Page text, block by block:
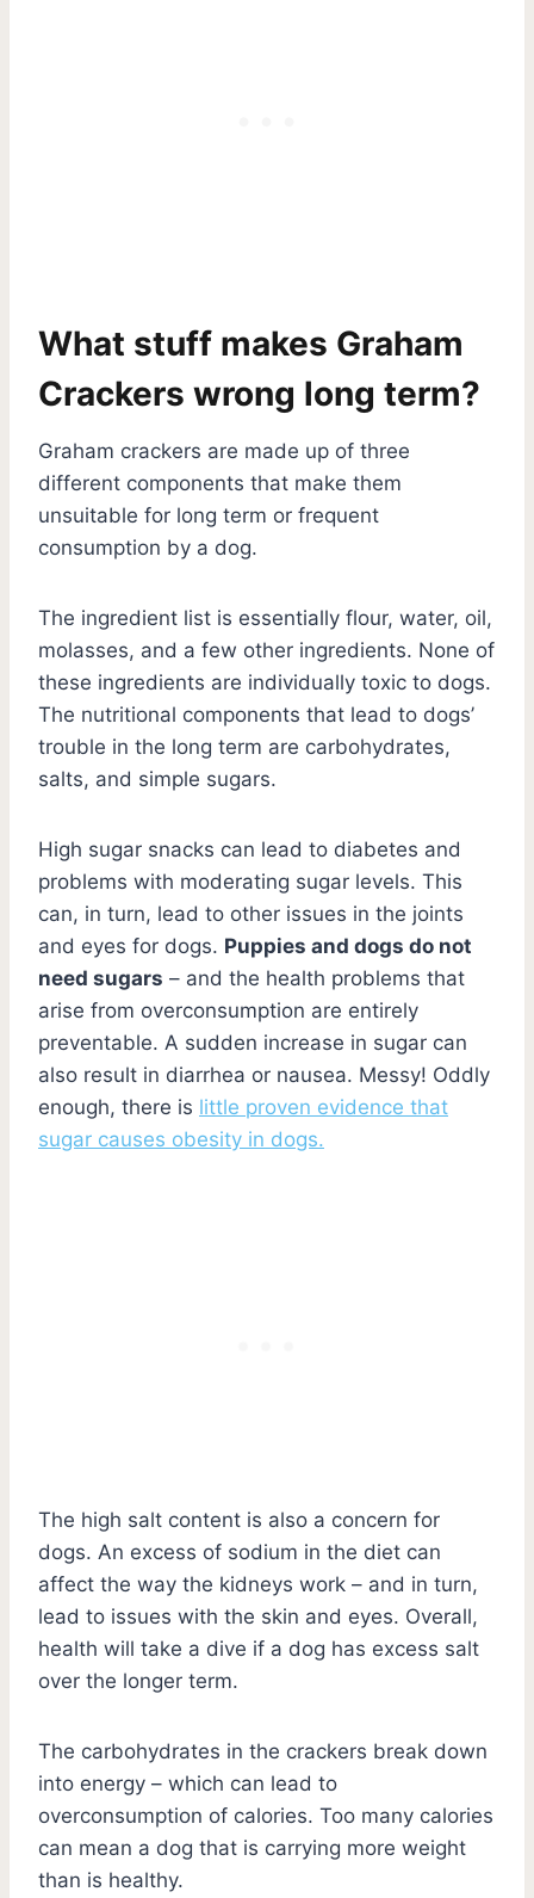
What stuff makes Graham
Crackers wrong long term?
Graham crackers are made up of three
different components that make them
unsuitable for long term or frequent
consumption by a dog.
The ingredient list is essentially flour, water, oil,
molasses, and a few other ingredients. None of
these ingredients are individually toxic to dogs.
The nutritional components that lead to dogs’
trouble in the long term are carbohydrates,
salts, and simple sugars.
High sugar snacks can lead to diabetes and
problems with moderating sugar levels. This
can, in turn, lead to other issues in the joints
and eyes for dogs. Puppies and dogs do not
need sugars – and the health problems that
arise from overconsumption are entirely
preventable. A sudden increase in sugar can
also result in diarrhea or nausea. Messy! Oddly
enough, there is little proven evidence that
sugar causes obesity in dogs.
The high salt content is also a concern for
dogs. An excess of sodium in the diet can
affect the way the kidneys work – and in turn,
lead to issues with the skin and eyes. Overall,
health will take a dive if a dog has excess salt
over the longer term.
The carbohydrates in the crackers break down
into energy – which can lead to
overconsumption of calories. Too many calories
can mean a dog that is carrying more weight
than is healthy.